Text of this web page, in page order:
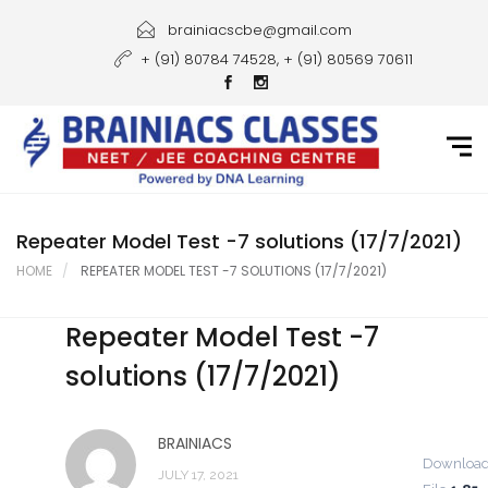
Courses
Gallery
Student Portal
Career
Contact Us
brainiacscbe@gmail.com
+ (91) 80784 74528, + (91) 80569 70611
Repeater Model Test -7 solutions (17/7/2021)
HOME REPEATER MODEL TEST -7 SOLUTIONS (17/7/2021)
Repeater Model Test -7
solutions (17/7/2021)
BRAINIACS
JULY 17, 2021